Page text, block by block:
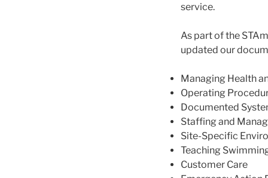
service.
As part of the
updated our
Managing Health
Operating
Documented
Staffing and
Site-Specific
Teaching
Customer Care